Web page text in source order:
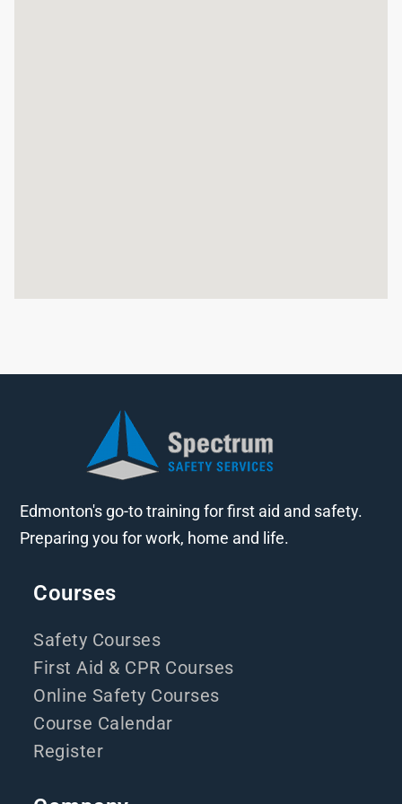
Edmonton's go-to training for first aid and safety.
Preparing you for work, home and life.
Courses
Safety Courses
First Aid & CPR Courses
Online Safety Courses
Course Calendar
Register